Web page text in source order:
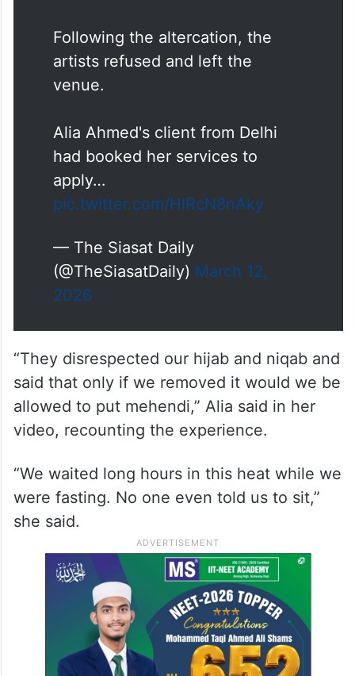
Following the altercation, the
artists refused and left the
venue.
Alia Ahmed's client from Delhi
had booked her services to
apply…
pic.twitter.com/HlRcN8nAky
— The Siasat Daily
(@TheSiasatDaily) March 12,
2026
“They disrespected our hijab and niqab and
said that only if we removed it would we be
allowed to put mehendi,” Alia said in her
video, recounting the experience.
“We waited long hours in this heat while we
were fasting. No one even told us to sit,”
she said.